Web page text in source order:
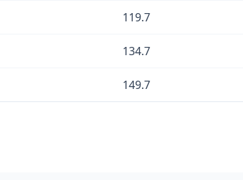
119.7
134.7
149.7